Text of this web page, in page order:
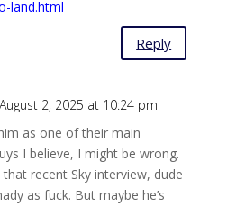
land.html
Reply
2, 2025 at 10:24 pm
as one of their main
I believe, I might be wrong.
recent Sky interview, dude
as fuck. But maybe he’s